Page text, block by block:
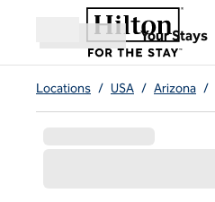
Skip to content
Open menu
Your Stays
,Opens new tab
Locations / USA / Arizona /